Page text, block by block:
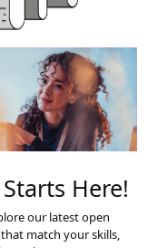
learning.
relatable characters,
open thinking. It
and effectively
the creative process
Here!
our latest open
match your skills,